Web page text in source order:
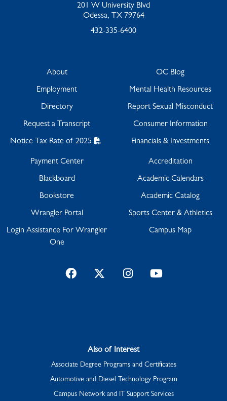
201 W University Blvd
Odessa, TX 79764
432-335-6400
About
Employment
Directory
Request a Transcript
Notice Tax Rate of 2025
OC Blog
Mental Health Resources
Report Sexual Misconduct
Consumer Information
Financials & Investments
Payment Center
Blackboard
Bookstore
Wrangler Portal
Login Assistance For Wrangler
One
Accreditation
Academic Calendars
Academic Catalog
Sports Center & Athletics
Campus Map
FacebookTwitterInstagramYouTube
Also of Interest
Associate Degree Programs and Certificates
Automotive and Diesel Technology Program
Campus Network and IT Support Services